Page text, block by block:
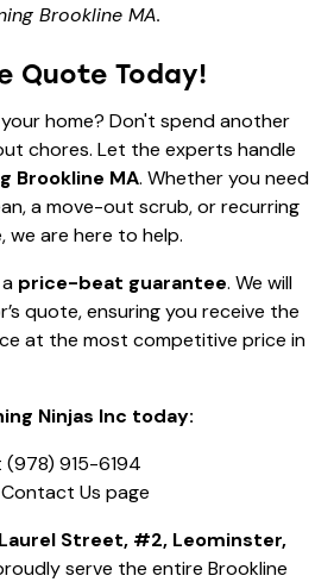
Brookline MA.
Quote Today!
home? Don't spend another
chores. Let the experts handle
Brookline MA. Whether you need
a move-out scrub, or recurring
we are here to help.
price-beat guarantee. We will
quote, ensuring you receive the
at the most competitive price in
Ninjas Inc today:
(978) 915-6194
Us page
Laurel Street, #2, Leominster,
serve the entire Brookline